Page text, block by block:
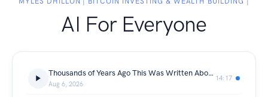
AI For Everyone
Thousands of Years Ago This Was Written About Our Money System and Called an Abomination - I Have Sat in Church for Twenty Years and NEVER ONCE Heard Anyone Preach It (Bit Coin, Wealth & Investing)
Aug 6, 2026
14:17